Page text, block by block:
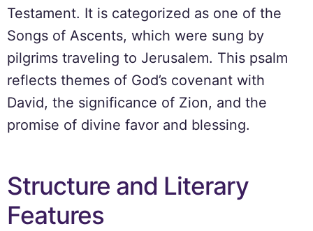
Testament. It is categorized as one of the
Songs of Ascents, which were sung by
pilgrims traveling to Jerusalem. This psalm
reflects themes of God’s covenant with
David, the significance of Zion, and the
promise of divine favor and blessing.
Structure and Literary
Features